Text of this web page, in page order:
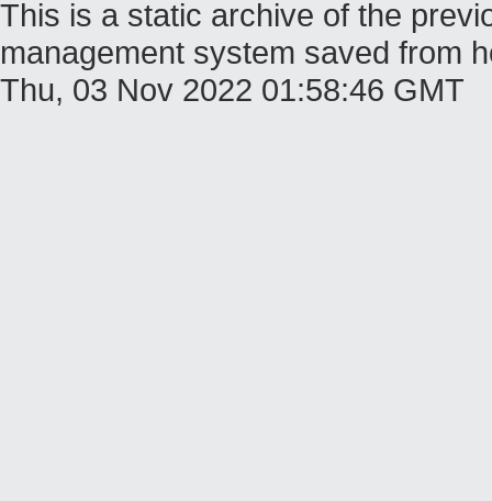
This is a static archive of the
management system saved from
Thu, 03 Nov 2022 01:58:46 GMT